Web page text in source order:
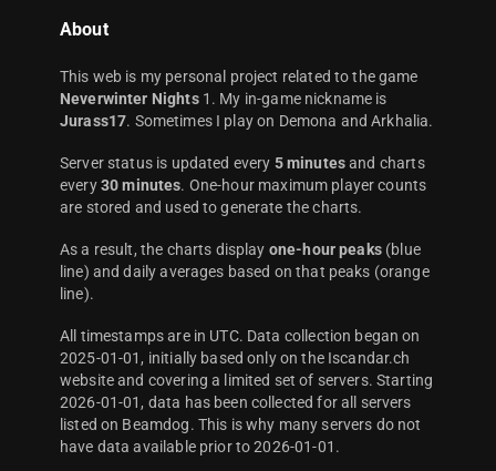
About
This web is my personal project related to the game
Neverwinter Nights1. My in-game nickname is
Jurass17. Sometimes I play on Demona and Arkhalia.
Server status is updated every 5 minutesand charts
every 30 minutes. One-hour maximum player counts
are stored and used to generate the charts.
As a result, the charts display one-hour peaks(blue
line) and daily averages based on that peaks (orange
line).
All timestamps are in UTC. Data collection began on
2025-01-01, initially based only on the Iscandar.ch
website and covering a limited set of servers. Starting
2026-01-01, data has been collected for all servers
listed on Beamdog. This is why many servers do not
have data available prior to 2026-01-01.